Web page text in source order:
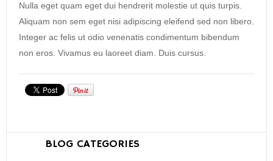
Nulla eget quam eget dui hendrerit molestie ut quis turpis.
Aliquam non sem eget nisi adipiscing eleifend sed non libero.
Integer ac felis ut odio venenatis condimentum bibendum
non eros. Vivamus eu laoreet diam. Duis cursus.
BLOG CATEGORIES